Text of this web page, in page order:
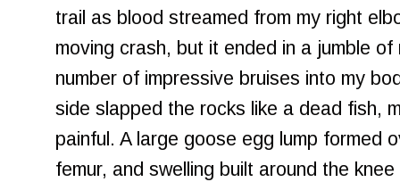
trail as blood streamed from my right
moving crash, but it ended in a jumble
number of impressive bruises into my
side slapped the rocks like a dead fish,
painful. A large goose egg lump formed
femur, and swelling built around the